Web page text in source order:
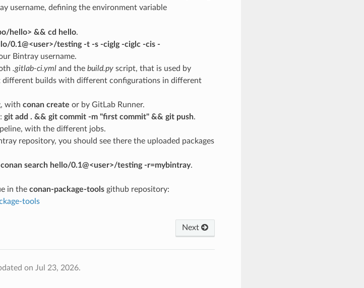
username, defining the environment variable
hello> && cd hello.
0.1@<user>/testing -t -s -ciglg -ciglc -cis -
Bintray username.
.gitlab-ci.ymland the build.pyscript, that is used by
builds with different configurations in different
with conan create or by GitLab Runner.
git add . && git commit -m "first commit" && git push.
with the different jobs.
repository, you should see there the uploaded packages
conan search hello/0.1@<user>/testing -r=mybintray.
in the conan-package-toolsgithub repository:
tools
Next
on Jul 23, 2026.